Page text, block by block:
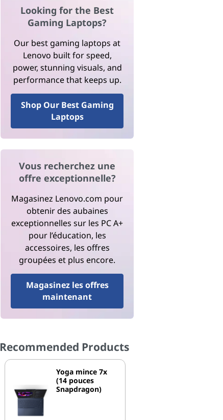
Looking for the Best
Gaming Laptops?
Our best gaming laptops at
Lenovo built for speed,
power, stunning visuals, and
performance that keeps up.
Shop Our Best Gaming
Laptops
Vous recherchez une
offre exceptionnelle?
Magasinez Lenovo.com pour
obtenir des aubaines
exceptionnelles sur les PC A+
pour l’éducation, les
accessoires, les offres
groupées et plus encore.
Magasinez les offres
maintenant
Recommended Products
Yoga mince 7x
(14 pouces
Snapdragon)